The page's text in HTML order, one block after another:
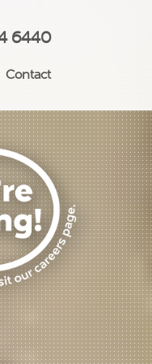
Contact
6440